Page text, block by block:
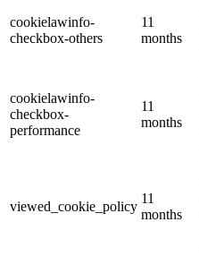
cookielawinfo-
checkbox-others
11
months
cookielawinfo-
checkbox-
performance
11
months
viewed_cookie_policy
11
months